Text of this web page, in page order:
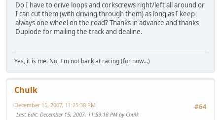
Do I have to drive loops and corkscrews right/left all around or
I can cut them (with driving through them) as long as I keep
always one wheel on the road? Thanks in advance and thanks
Duplode for mailing the track and dealine.
Yes, it is me. No, I'm not back at racing (for now...)
Chulk
#64
December 15, 2007, 11:25:38 PM
Last Edit: December 15, 2007, 11:59:18 PM by Chulk